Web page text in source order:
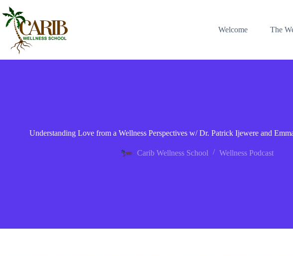
Welcome The
Understanding Love from a Wellness Perspectives w/ Dr. Patrick Ijewere and
Carib Wellness School Wellness Podcast